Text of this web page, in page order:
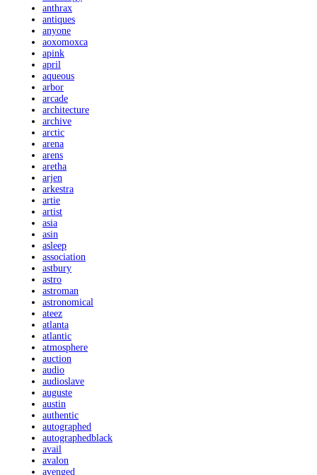
anthrax
antiques
anyone
aoxomoxca
apink
april
aqueous
arbor
arcade
architecture
archive
arctic
arena
arens
aretha
arjen
arkestra
artie
artist
asia
asin
asleep
association
astbury
astro
astroman
astronomical
ateez
atlanta
atlantic
atmosphere
auction
audio
audioslave
auguste
austin
authentic
autographed
autographedblack
avail
avalon
avenged